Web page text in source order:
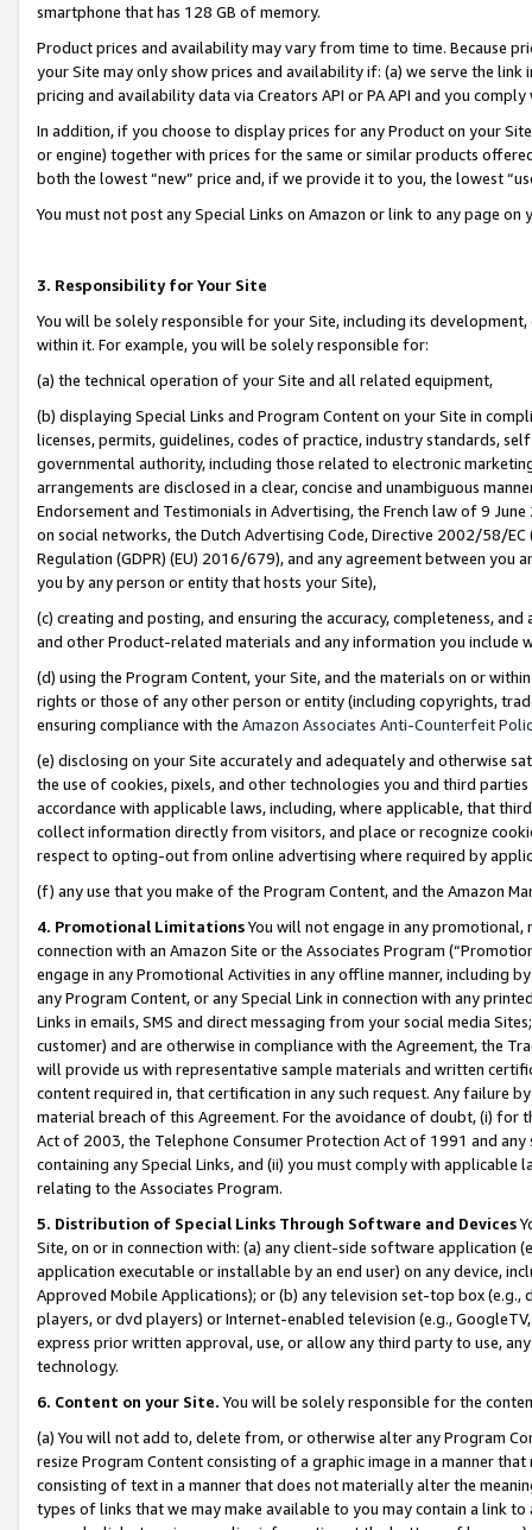
smartphone that has 128 GB of memory.
Product prices and availability may vary from time to time. Because
your Site may only show prices and availability if: (a) we serve the
pricing and availability data via Creators API or PA API and you
In addition, if you choose to display prices for any Product on your
or engine) together with prices for the same or similar products
both the lowest “new” price and, if we provide it to you, the lowest
You must not post any Special Links on Amazon or link to any page
3. Responsibility for Your Site
You will be solely responsible for your Site, including its
within it. For example, you will be solely responsible for:
(a) the technical operation of your Site and all related equipment,
(b) displaying Special Links and Program Content on your Site in
licenses, permits, guidelines, codes of practice, industry standards,
governmental authority, including those related to electronic
arrangements are disclosed in a clear, concise and unambiguous
Endorsement and Testimonials in Advertising, the French law of 9
on social networks, the Dutch Advertising Code, Directive 2002/58/
Regulation (GDPR) (EU) 2016/679), and any agreement between
you by any person or entity that hosts your Site),
(c) creating and posting, and ensuring the accuracy, completeness,
and other Product-related materials and any information you include
(d) using the Program Content, your Site, and the materials on or
rights or those of any other person or entity (including copyrights,
ensuring compliance with the Amazon Associates Anti-Counterfeit
(e) disclosing on your Site accurately and adequately and otherwise
the use of cookies, pixels, and other technologies you and third
accordance with applicable laws, including, where applicable, that
collect information directly from visitors, and place or recognize
respect to opting-out from online advertising where required by
(f) any use that you make of the Program Content, and the Amazon
4. Promotional LimitationsYou will not engage in any
connection with an Amazon Site or the Associates Program
engage in any Promotional Activities in any offline manner, including
any Program Content, or any Special Link in connection with any
Links in emails, SMS and direct messaging from your social media
customer) and are otherwise in compliance with the Agreement, the
will provide us with representative sample materials and written
content required in, that certification in any such request. Any failure
material breach of this Agreement. For the avoidance of doubt, (i) for
Act of 2003, the Telephone Consumer Protection Act of 1991 and
containing any Special Links, and (ii) you must comply with
relating to the Associates Program.
5. Distribution of Special Links Through Software and Devices
Site, on or in connection with: (a) any client-side software application
application executable or installable by an end user) on any device,
Approved Mobile Applications); or (b) any television set-top box
players, or dvd players) or Internet-enabled television (e.g.,
express prior written approval, use, or allow any third party to use,
technology.
6. Content on your Site. You will be solely responsible for the
(a) You will not add to, delete from, or otherwise alter any Program
resize Program Content consisting of a graphic image in a manner
consisting of text in a manner that does not materially alter the
types of links that we may make available to you may contain a link